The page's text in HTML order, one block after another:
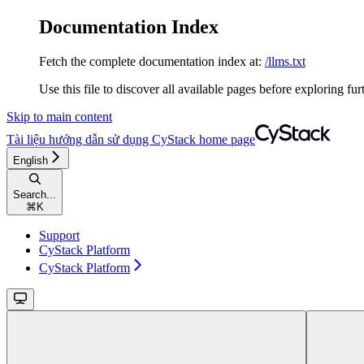
Documentation Index
Fetch the complete documentation index at: /llms.txt
Use this file to discover all available pages before exploring
Skip to main content
Tài liệu hướng dẫn sử dụng CyStack home page
English
Search...
⌘ K
Support
CyStack Platform
CyStack Platform